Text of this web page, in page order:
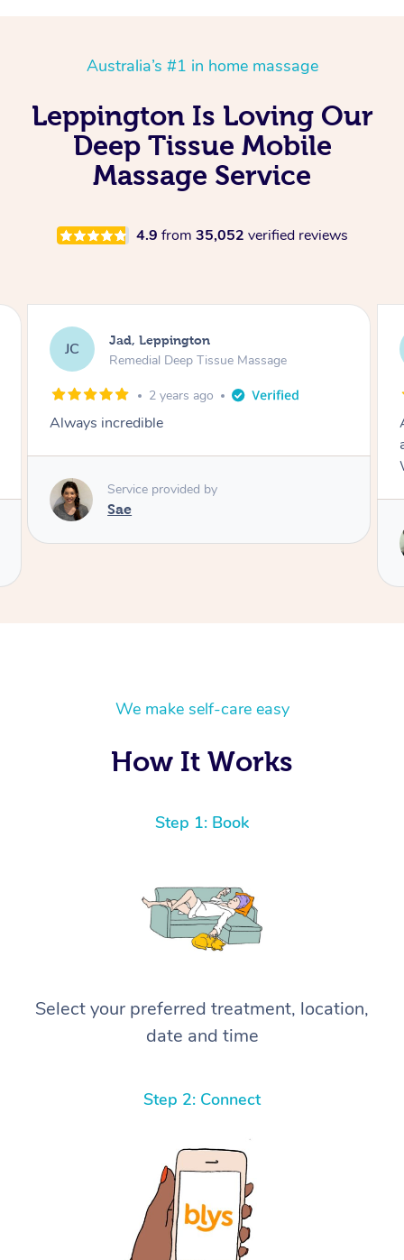
Australia’s #1 in home massage
Leppington Is Loving Our
Deep Tissue Mobile
Massage Service
4.9 from 35,052 verified reviews
CM Catherine, Leppington
Remedial Deep Tissue Massage
3 years ago
Amazing massage by Stella! I felt so relaxed
We make self-care easy
How It Works
Step 1: Book
Select your preferred treatment, location,
date and time
Step 2: Connect